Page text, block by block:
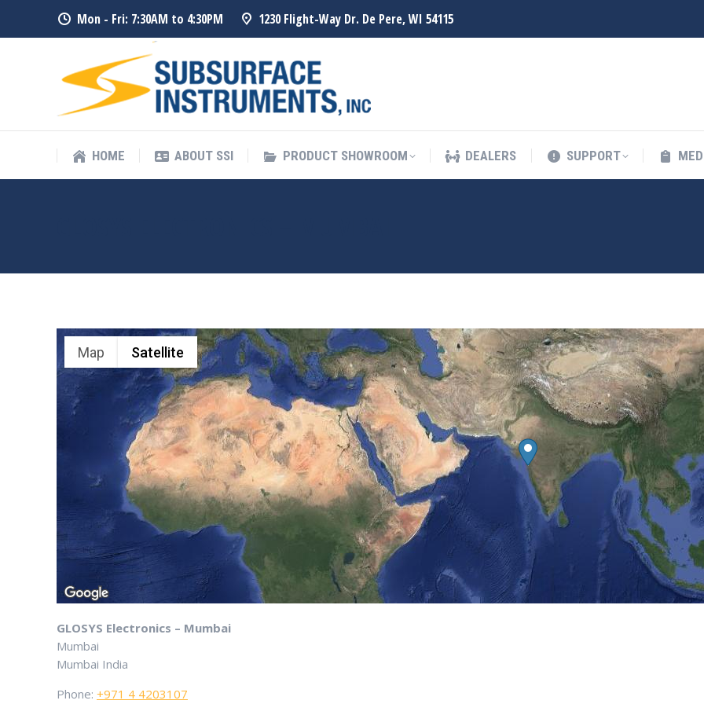
Mon - Fri: 7:30AM to 4:30PM 1230 Flight-Way Dr. De Pere, WI 54115
HOME ABOUT SSI PRODUCT SHOWROOM DEALERS SUPPORT
Map Satellite
GLOSYS Electronics – Mumbai
Mumbai
Mumbai India
Phone: +971 4 4203107
HOME ABOUT SSI PRODUCT SHOWROOM